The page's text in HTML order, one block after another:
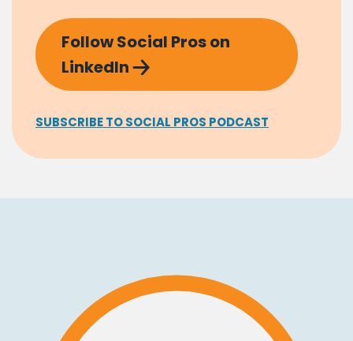
Follow Social Pros on
LinkedIn
SUBSCRIBE TO SOCIAL PROS PODCAST